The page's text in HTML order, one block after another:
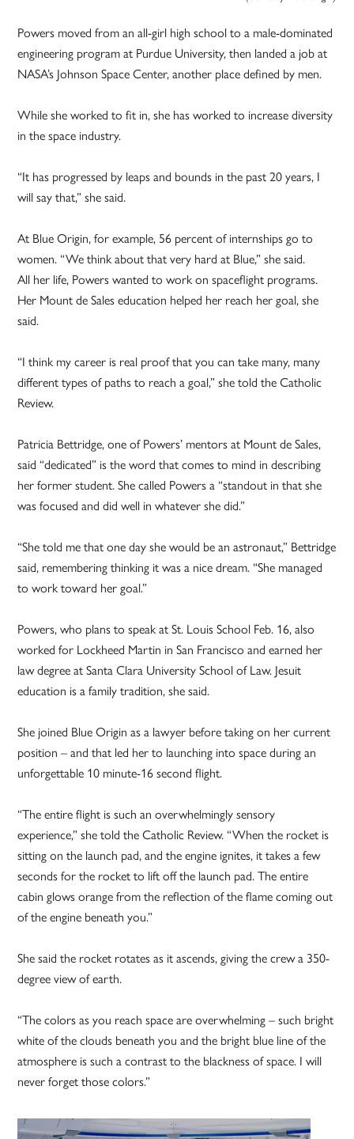
Powers moved from an all-girl high school to a male-dominated
engineering program at Purdue University, then landed a job at
NASA’s Johnson Space Center, another place defined by men.
While she worked to fit in, she has worked to increase diversity
in the space industry.
“It has progressed by leaps and bounds in the past 20 years, I
will say that,” she said.
At Blue Origin, for example, 56 percent of internships go to
women. “We think about that very hard at Blue,” she said.
All her life, Powers wanted to work on spaceflight programs.
Her Mount de Sales education helped her reach her goal, she
said.
“I think my career is real proof that you can take many, many
different types of paths to reach a goal,” she told the Catholic
Review.
Patricia Bettridge, one of Powers’ mentors at Mount de Sales,
said “dedicated” is the word that comes to mind in describing
her former student. She called Powers a “standout in that she
was focused and did well in whatever she did.”
“She told me that one day she would be an astronaut,” Bettridge
said, remembering thinking it was a nice dream. “She managed
to work toward her goal.”
Powers, who plans to speak at St. Louis School Feb. 16, also
worked for Lockheed Martin in San Francisco and earned her
law degree at Santa Clara University School of Law. Jesuit
education is a family tradition, she said.
She joined Blue Origin as a lawyer before taking on her current
position – and that led her to launching into space during an
unforgettable 10 minute-16 second flight.
“The entire flight is such an overwhelmingly sensory
experience,” she told the Catholic Review. “When the rocket is
sitting on the launch pad, and the engine ignites, it takes a few
seconds for the rocket to lift off the launch pad. The entire
cabin glows orange from the reflection of the flame coming out
of the engine beneath you.”
She said the rocket rotates as it ascends, giving the crew a 350-
degree view of earth.
“The colors as you reach space are overwhelming – such bright
white of the clouds beneath you and the bright blue line of the
atmosphere is such a contrast to the blackness of space. I will
never forget those colors.”